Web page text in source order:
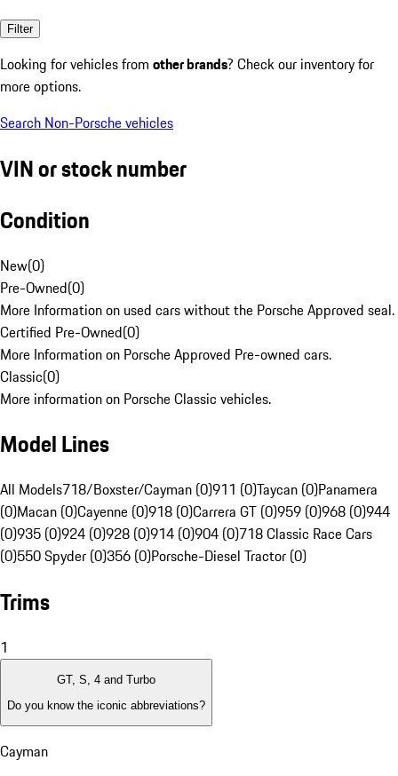
Filter
Looking for vehicles from other brands? Check our inventory for
more options.
Search Non-Porsche vehicles
VIN or stock number
Condition
New(0)
Pre-Owned(0)
More Information on used cars without the Porsche Approved seal.
Certified Pre-Owned(0)
More Information on Porsche Approved Pre-owned cars.
Classic(0)
More information on Porsche Classic vehicles.
Model Lines
All Models718/Boxster/Cayman (0)911 (0)Taycan (0)Panamera
(0)Macan (0)Cayenne (0)918 (0)Carrera GT (0)959 (0)968 (0)944
(0)935 (0)924 (0)928 (0)914 (0)904 (0)718 Classic Race Cars
(0)550 Spyder (0)356 (0)Porsche-Diesel Tractor (0)
Trims
1
GT, S, 4 and Turbo
Do you know the iconic abbreviations?
Cayman